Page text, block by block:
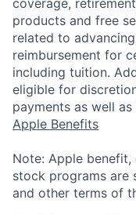
coverage,
products and free
related to
reimbursement for
including tuition.
eligible for
payments as well
Apple Benefits
Note: Apple
stock programs are
and other terms of